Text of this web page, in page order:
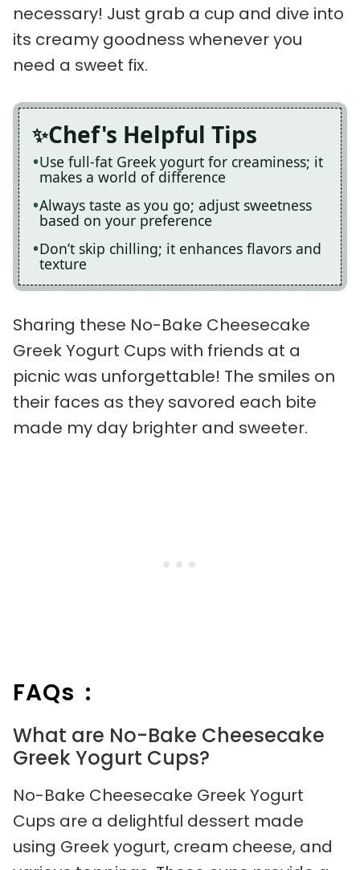
necessary! Just grab a cup and dive into
its creamy goodness whenever you
need a sweet fix.
Chef's Helpful Tips
Use full-fat Greek yogurt for creaminess; it
makes a world of difference
Always taste as you go; adjust sweetness
based on your preference
Don’t skip chilling; it enhances flavors and
texture
Sharing these No-Bake Cheesecake
Greek Yogurt Cups with friends at a
picnic was unforgettable! The smiles on
their faces as they savored each bite
made my day brighter and sweeter.
FAQs :
What are No-Bake Cheesecake
Greek Yogurt Cups?
No-Bake Cheesecake Greek Yogurt
Cups are a delightful dessert made
using Greek yogurt, cream cheese, and